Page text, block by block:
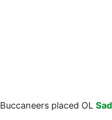
Buccaneers placed OL